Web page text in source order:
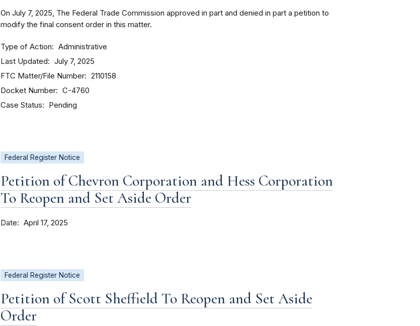
On July 7, 2025, The Federal Trade Commission approved in part and denied in part a petition to
modify the final consent order in this matter.
Type of Action Administrative
Last Updated July 7, 2025
FTC Matter/File Number 2110158
Docket Number C-4760
Case Status Pending
Federal Register Notice
Petition of Chevron Corporation and Hess Corporation
To Reopen and Set Aside Order
Date April 17, 2025
Federal Register Notice
Petition of Scott Sheffield To Reopen and Set Aside
Order